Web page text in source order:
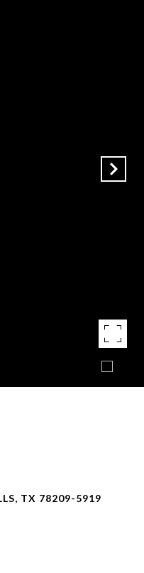
TX 78209-5919